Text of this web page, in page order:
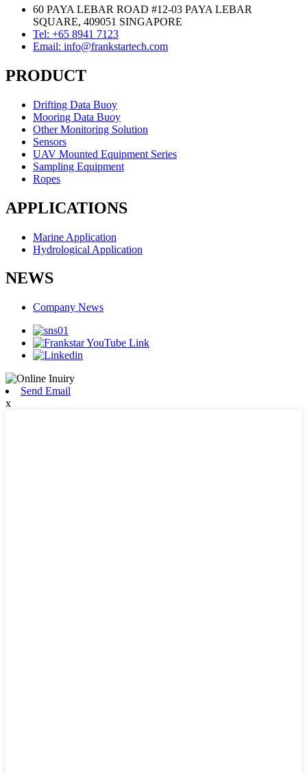
60 PAYA LEBAR ROAD #12-03 PAYA LEBAR
SQUARE, 409051 SINGAPORE
Tel: +65 8941 7123
Email: info@frankstartech.com
PRODUCT
Drifting Data Buoy
Mooring Data Buoy
Other Monitoring Solution
Sensors
UAV Mounted Equipment Series
Sampling Equipment
Ropes
APPLICATIONS
Marine Application
Hydrological Application
NEWS
Company News
Send Email
x